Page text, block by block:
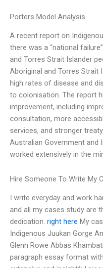
Porters Model Analysis
A recent report on
there was a “national
and Torres Strait Islander
Aboriginal and Torres Strait
high rates of disease and
to colonisation. The report
improvement, including
consultation, more
services, and stronger
Australian Government and
worked extensively in the
Hire Someone To Write My
I write everyday and work
and all my cases study are
dedication. right here My
Indigenous Juukan Gorge
Glenn Rowe Abbas
paragraph essay format